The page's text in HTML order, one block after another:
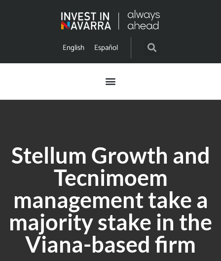
English Español
Stellum Growth and
Tecnimoem
management take a
majority stake in the
Viana-based firm